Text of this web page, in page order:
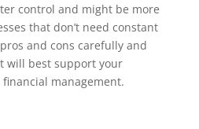
control and might be more
that don’t need constant
and cons carefully and
will best support your
financial management.